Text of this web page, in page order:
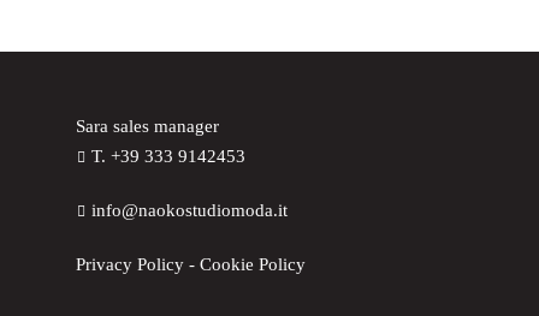
Sara sales manager
T. +39 333 9142453
info@naokostudiomoda.it
Privacy Policy -Cookie Policy